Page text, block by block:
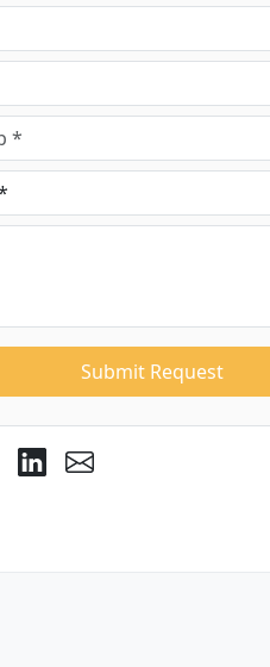
Submit Request